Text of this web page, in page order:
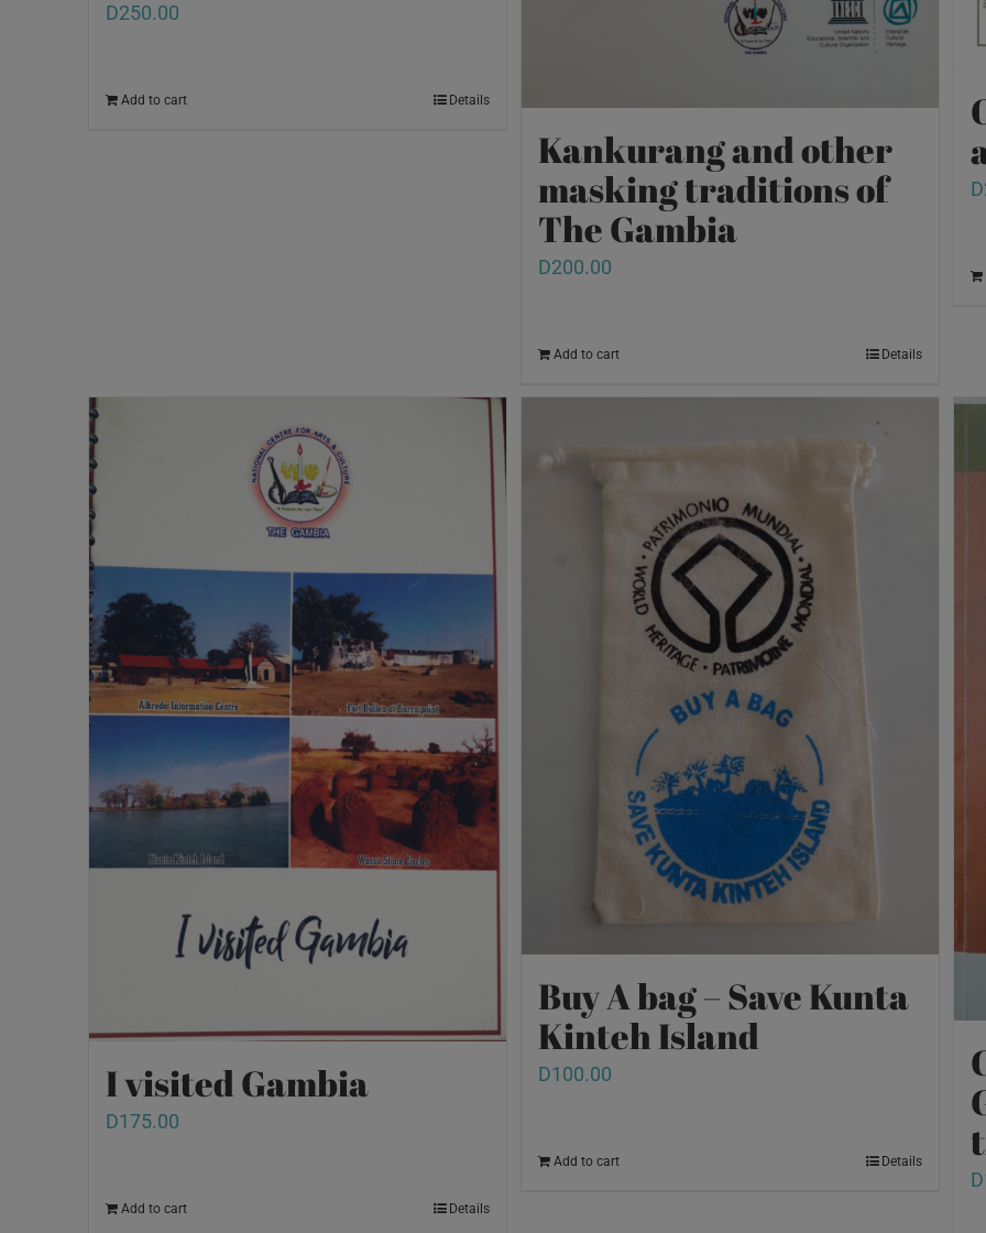
D250.00
Add to cart Details
Kankurang and other
masking traditions of
The Gambia
D200.00
Add to cart Details
D
I visited Gambia
D175.00
Add to cart Details
Buy A bag – Save Kunta
Kinteh Island
D100.00
Add to cart Details
D